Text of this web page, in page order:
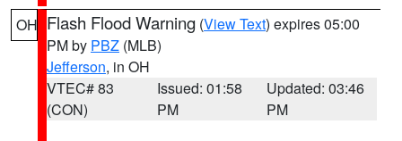
OH Flash Flood Warning (View Text) expires 05:00
PM by PBZ (MLB)
Jefferson, in OH
VTEC# 83
(CON)
Issued: 01:58
PM
Updated: 03:46
PM